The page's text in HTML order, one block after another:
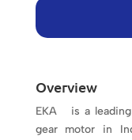
Overview
EKA is a leading
gear motor in